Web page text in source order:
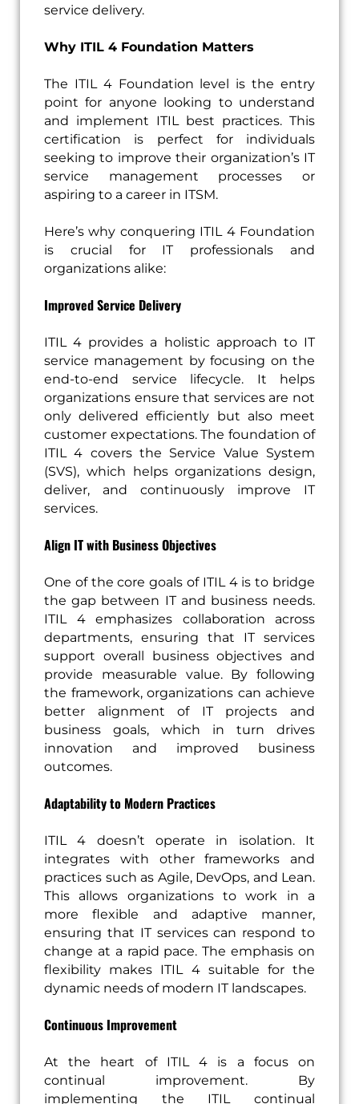
service delivery.
Why ITIL 4 Foundation Matters
The ITIL 4 Foundation level is the entry
point for anyone looking to understand
and implement ITIL best practices. This
certification is perfect for individuals
seeking to improve their organization’s IT
service management processes or
aspiring to a career in ITSM.
Here’s why conquering ITIL 4 Foundation
is crucial for IT professionals and
organizations alike:
Improved Service Delivery
ITIL 4 provides a holistic approach to IT
service management by focusing on the
end-to-end service lifecycle. It helps
organizations ensure that services are not
only delivered efficiently but also meet
customer expectations. The foundation of
ITIL 4 covers the Service Value System
(SVS), which helps organizations design,
deliver, and continuously improve IT
services.
Align IT with Business Objectives
One of the core goals of ITIL 4 is to bridge
the gap between IT and business needs.
ITIL 4 emphasizes collaboration across
departments, ensuring that IT services
support overall business objectives and
provide measurable value. By following
the framework, organizations can achieve
better alignment of IT projects and
business goals, which in turn drives
innovation and improved business
outcomes.
Adaptability to Modern Practices
ITIL 4 doesn’t operate in isolation. It
integrates with other frameworks and
practices such as Agile, DevOps, and Lean.
This allows organizations to work in a
more flexible and adaptive manner,
ensuring that IT services can respond to
change at a rapid pace. The emphasis on
flexibility makes ITIL 4 suitable for the
dynamic needs of modern IT landscapes.
Continuous Improvement
At the heart of ITIL 4 is a focus on
continual improvement. By
implementing the ITIL continual